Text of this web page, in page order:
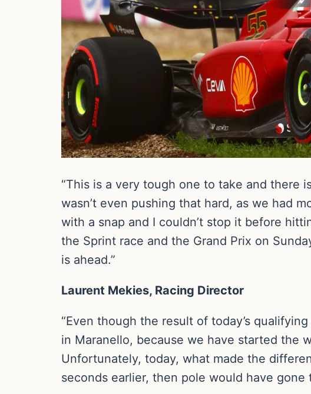
“This is a very tough one to take and there
wasn’t even pushing that hard, as we had
with a snap and I couldn’t stop it before
the Sprint race and the Grand Prix on
is ahead.”
Laurent Mekies, Racing Director
“Even though the result of today’s
in Maranello, because we have started the
Unfortunately, today, what made the
seconds earlier, then pole would have